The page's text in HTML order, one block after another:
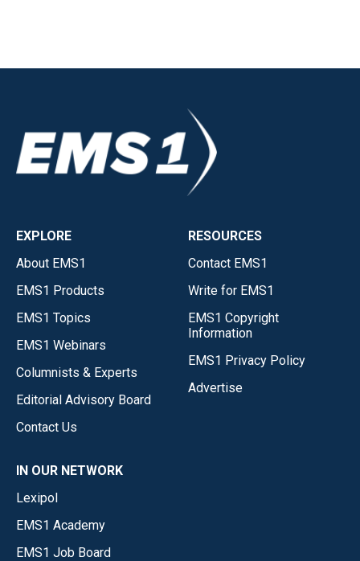
EXPLORE
About EMS1
EMS1 Products
EMS1 Topics
EMS1 Webinars
Columnists & Experts
Editorial Advisory Board
Contact Us
RESOURCES
Contact EMS1
Write for EMS1
EMS1 Copyright
Information
EMS1 Privacy Policy
Advertise
IN OUR NETWORK
Lexipol
EMS1 Academy
EMS1 Job Board